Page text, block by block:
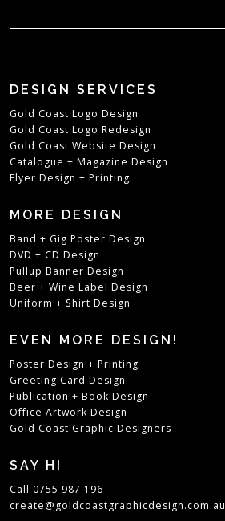
DESIGN SERVICES
Gold Coast Logo Design
Gold Coast Logo Redesign
Gold Coast Website Design
Catalogue + Magazine Design
Flyer Design + Printing
MORE DESIGN
Band + Gig Poster Design
DVD + CD Design
Pullup Banner Design
Beer + Wine Label Design
Uniform + Shirt Design
EVEN MORE DESIGN!
Poster Design + Printing
Greeting Card Design
Publication + Book Design
Office Artwork Design
Gold Coast Graphic Designers
SAY HI
Call 0755 987 196
create@goldcoastgraphicdesign.com.au